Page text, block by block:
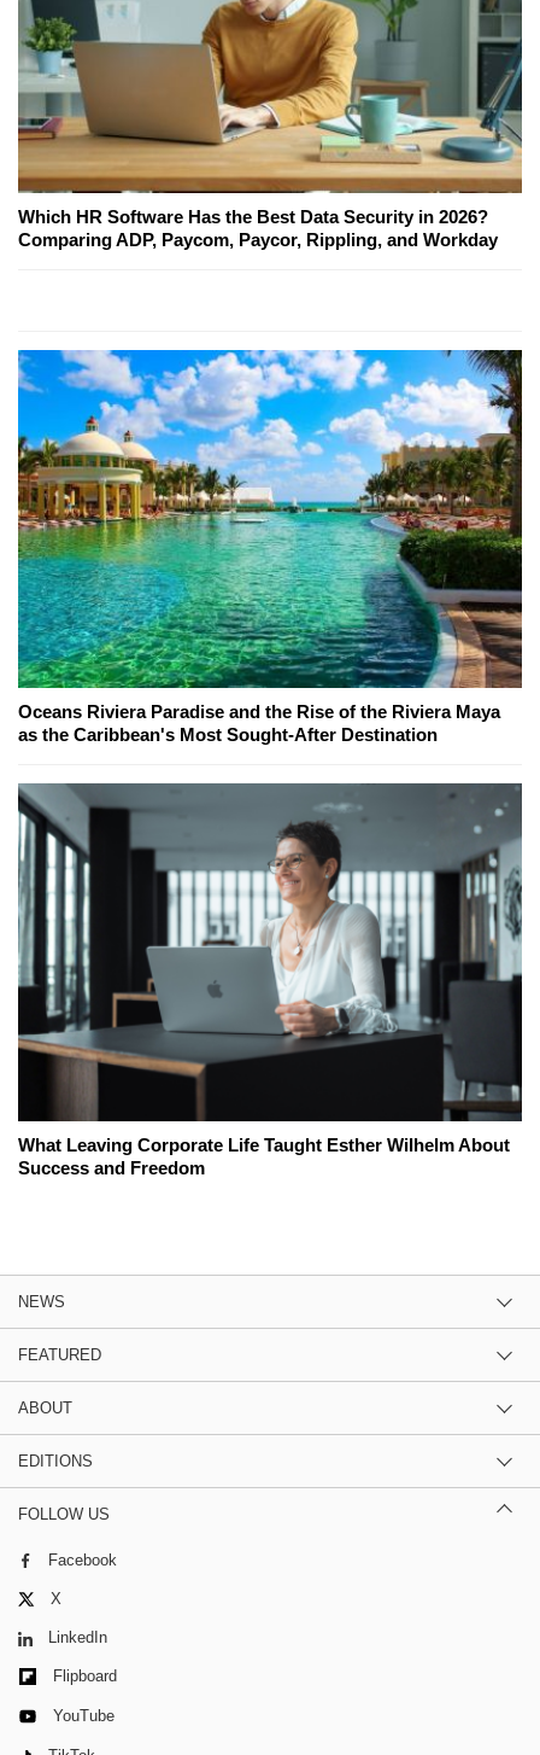
Which HR Software Has the Best Data Security in 2026?
Comparing ADP, Paycom, Paycor, Rippling, and Workday
Oceans Riviera Paradise and the Rise of the Riviera Maya
as the Caribbean's Most Sought-After Destination
What Leaving Corporate Life Taught Esther Wilhelm About
Success and Freedom
NEWS
FEATURED
ABOUT
EDITIONS
FOLLOW US
Facebook
X
LinkedIn
Flipboard
YouTube